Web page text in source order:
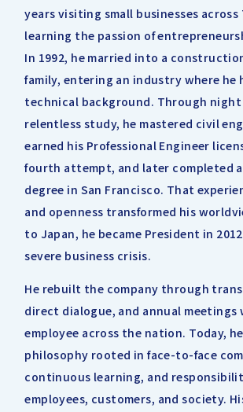
years visiting small businesses across
learning the passion of
In 1992, he married into a
family, entering an industry where he
technical background. Through night
relentless study, he mastered civil
earned his Professional Engineer
fourth attempt, and later completed a
degree in San Francisco. That
and openness transformed his
to Japan, he became President in
severe business crisis.
He rebuilt the company through
direct dialogue, and annual meetings
employee across the nation. Today,
philosophy rooted in face-to-face
continuous learning, and
employees, customers, and society.